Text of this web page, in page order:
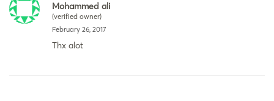
Mohammed ali
(verified owner)
February 26, 2017
Thx alot